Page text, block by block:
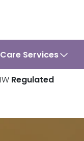
Services
Regulated